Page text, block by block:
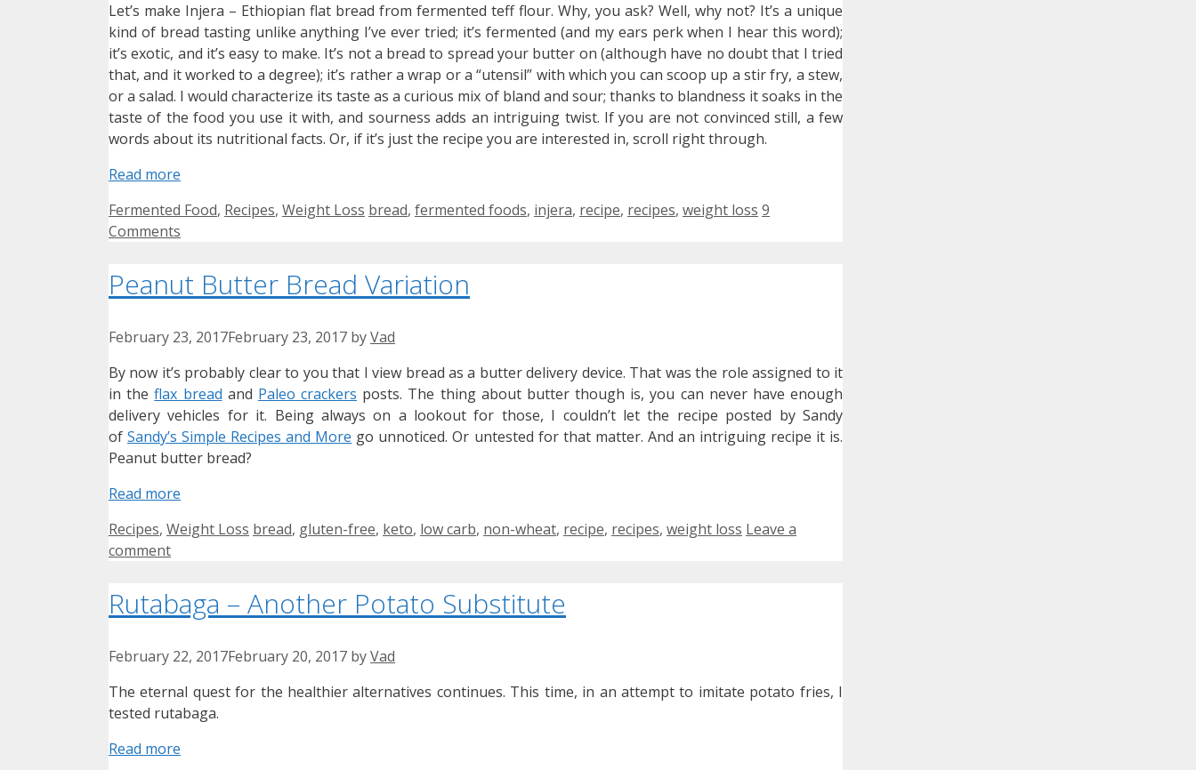
Let’s make Injera – Ethiopian flat bread from fermented teff flour. Why, you ask? Well, why not? It’s a unique
kind of bread tasting unlike anything I’ve ever tried; it’s fermented (and my ears perk when I hear this word);
it’s exotic, and it’s easy to make. It’s not a bread to spread your butter on (although have no doubt that I tried
that, and it worked to a degree); it’s rather a wrap or a “utensil” with which you can scoop up a stir fry, a stew,
or a salad. I would characterize its taste as a curious mix of bland and sour; thanks to blandness it soaks in the
taste of the food you use it with, and sourness adds an intriguing twist. If you are not convinced still, a few
words about its nutritional facts. Or, if it’s just the recipe you are interested in, scroll right through.
Read more
Categories
Fermented Food, Recipes, Weight Loss Tags
bread, fermented foods, injera, recipe, recipes, weight loss 9
Comments
Peanut Butter Bread Variation
February 23, 2017February 23, 2017 byVad
By now it’s probably clear to you that I view bread as a butter delivery device. That was the role assigned to it
in theflax bread and Paleo crackers posts. The thing about butter though is, you can never have enough
delivery vehicles for it. Being always on a lookout for those, I couldn’t let the recipe posted by Sandy
ofSandy’s Simple Recipes and More go unnoticed. Or untested for that matter. And an intriguing recipe it is.
Peanut butter bread?
Read more
Categories
Recipes, Weight Loss Tags
bread, gluten-free, keto, low carb, non-wheat, recipe, recipes, weight loss Leave a
comment
Rutabaga – Another Potato Substitute
February 22, 2017February 20, 2017 byVad
The eternal quest for the healthier alternatives continues. This time, in an attempt to imitate potato fries, I
tested rutabaga.
Read more